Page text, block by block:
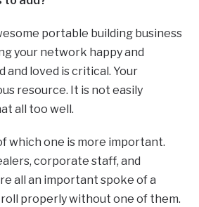
portable building business
your network happy and
loved is critical. Your
resource. It is not easily
all too well.
which one is more important.
corporate staff, and
all an important spoke of a
roll properly without one of them.